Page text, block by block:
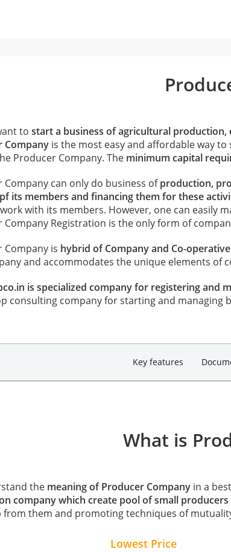
to start a business of agricultural
Company is the most easy and affordable way
Producer Company. The minimum capital
Company can only do business ofproduction,
its members and financing them for these
with its members. However, one can easily
Company Registration is the only form of
Company is hybrid of Company and Co-
and accommodates the unique elements
is specialized company for registering and
consulting company for starting and managing
Key features
What is
the meaning of Producer Company in a
company which create pool of small
from them and promoting techniques of
Lowest Price